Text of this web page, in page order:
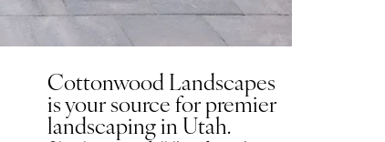
Cottonwood Landscapes
is your source for premier
landscaping in Utah.